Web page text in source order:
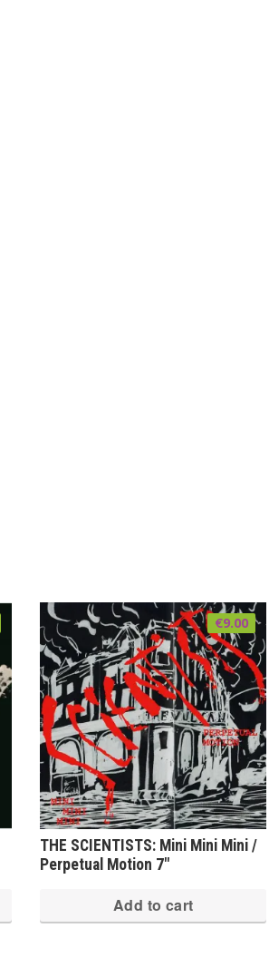
THE SCIENTISTS: Mini Mini Mini /
Perpetual Motion 7″
€9.00
Add to cart